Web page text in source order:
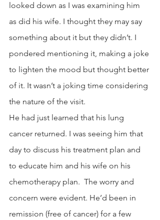
looked down as I was examining him
as did his wife. I thought they may say
something about it but they didn’t. I
pondered mentioning it, making a joke
to lighten the mood but thought better
of it. It wasn’t a joking time considering
the nature of the visit.
He had just learned that his lung
cancer returned. I was seeing him that
day to discuss his treatment plan and
to educate him and his wife on his
chemotherapy plan.  The worry and
concern were evident. He’d been in
remission (free of cancer) for a few